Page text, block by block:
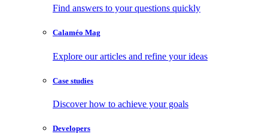
Find answers to your questions quickly
Calaméo Mag
Explore our articles and refine your ideas
Case studies
Discover how to achieve your goals
Developers